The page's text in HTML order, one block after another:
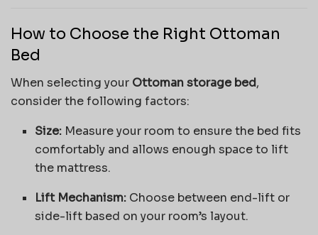
How to Choose the Right Ottoman
Bed
When selecting your Ottoman storage bed,
consider the following factors:
Size: Measure your room to ensure the bed fits
comfortably and allows enough space to lift
the mattress.
Lift Mechanism: Choose between end-lift or
side-lift based on your room’s layout.